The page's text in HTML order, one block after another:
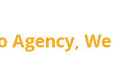
Agency, We